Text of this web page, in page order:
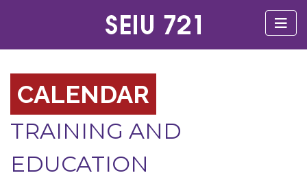
CALENDAR
TRAINING AND
EDUCATION